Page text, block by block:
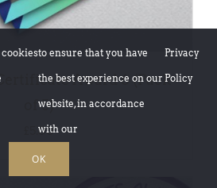
Award 6 (Pack
of 5)
5.00
cookiesto ensure that you have
the best experience on our
website, in accordance
with our
Privacy
Policy
OK